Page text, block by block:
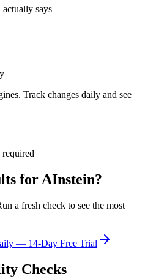
says
Track changes daily and see
for AInstein?
a fresh check to see the most
— 14-Day Free Trial
Checks